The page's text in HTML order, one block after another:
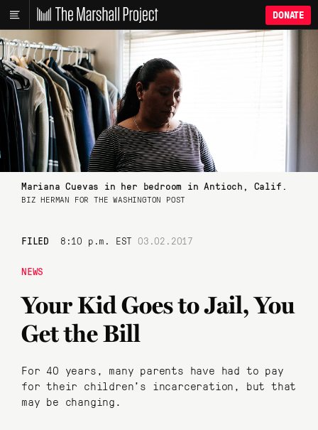
DONATE
Mariana Cuevas in her bedroom in Antioch, Calif.
BIZ HERMAN FOR THE WASHINGTON POST
FILED 8:10 p.m. EST 03.02.2017
NEWS
Your Kid Goes to Jail, You
Get the Bill
For 40 years, many parents have had to pay
for their children's incarceration, but that
may be changing.